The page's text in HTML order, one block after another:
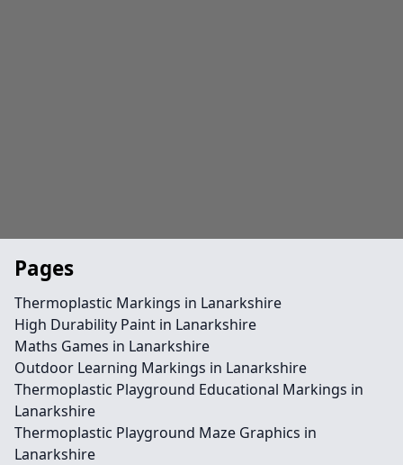
Pages
Thermoplastic Markings in Lanarkshire
High Durability Paint in Lanarkshire
Maths Games in Lanarkshire
Outdoor Learning Markings in Lanarkshire
Thermoplastic Playground Educational Markings in
Lanarkshire
Thermoplastic Playground Maze Graphics in
Lanarkshire